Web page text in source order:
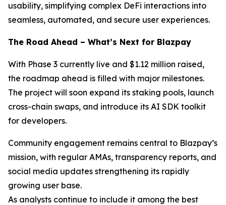
usability, simplifying complex DeFi interactions into
seamless, automated, and secure user experiences.
The Road Ahead – What’s Next for Blazpay
With Phase 3 currently live and $1.12 million raised,
the roadmap ahead is filled with major milestones.
The project will soon expand its staking pools, launch
cross-chain swaps, and introduce its AI SDK toolkit
for developers.
Community engagement remains central to Blazpay’s
mission, with regular AMAs, transparency reports, and
social media updates strengthening its rapidly
growing user base.
As analysts continue to include it among the best